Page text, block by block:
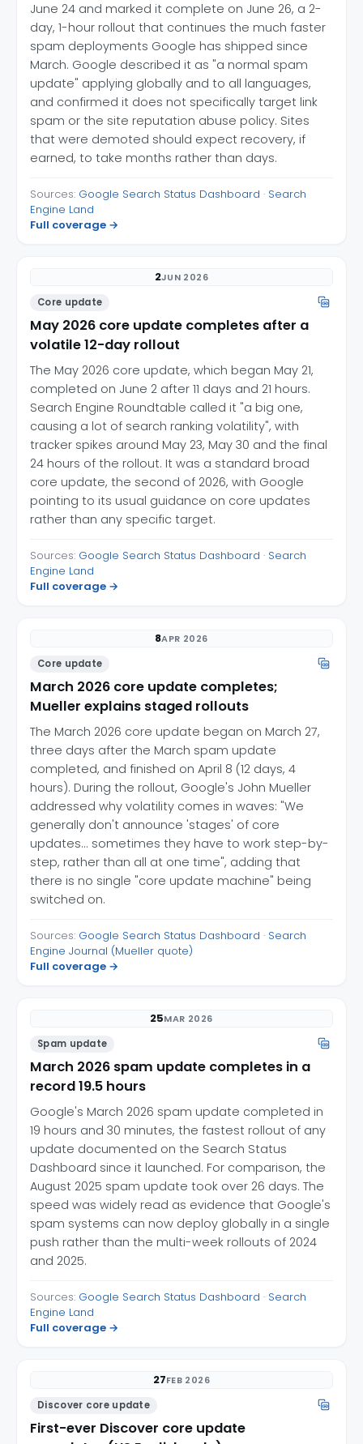
June 24 and marked it complete on June 26, a 2-
day, 1-hour rollout that continues the much faster
spam deployments Google has shipped since
March. Google described it as "a normal spam
update" applying globally and to all languages,
and confirmed it does not specifically target link
spam or the site reputation abuse policy. Sites
that were demoted should expect recovery, if
earned, to take months rather than days.
Sources: Google Search Status Dashboard · Search
Engine Land
Full coverage →
2JUN 2026
Core update
May 2026 core update completes after a
volatile 12-day rollout
The May 2026 core update, which began May 21,
completed on June 2 after 11 days and 21 hours.
Search Engine Roundtable called it "a big one,
causing a lot of search ranking volatility", with
tracker spikes around May 23, May 30 and the final
24 hours of the rollout. It was a standard broad
core update, the second of 2026, with Google
pointing to its usual guidance on core updates
rather than any specific target.
Sources: Google Search Status Dashboard · Search
Engine Land
Full coverage →
8APR 2026
Core update
March 2026 core update completes;
Mueller explains staged rollouts
The March 2026 core update began on March 27,
three days after the March spam update
completed, and finished on April 8 (12 days, 4
hours). During the rollout, Google's John Mueller
addressed why volatility comes in waves: "We
generally don't announce 'stages' of core
updates... sometimes they have to work step-by-
step, rather than all at one time", adding that
there is no single "core update machine" being
switched on.
Sources: Google Search Status Dashboard · Search
Engine Journal (Mueller quote)
Full coverage →
25MAR 2026
Spam update
March 2026 spam update completes in a
record 19.5 hours
Google's March 2026 spam update completed in
19 hours and 30 minutes, the fastest rollout of any
update documented on the Search Status
Dashboard since it launched. For comparison, the
August 2025 spam update took over 26 days. The
speed was widely read as evidence that Google's
spam systems can now deploy globally in a single
push rather than the multi-week rollouts of 2024
and 2025.
Sources: Google Search Status Dashboard · Search
Engine Land
Full coverage →
27FEB 2026
Discover core update
First-ever Discover core update